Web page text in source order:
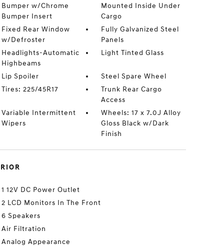
Bumper w/Chrome
Bumper Insert
Mounted Inside Under
Cargo
Fixed Rear Window
w/Defroster
Fully Galvanized Steel
Panels
Headlights-Automatic
Highbeams
Light Tinted Glass
Lip Spoiler
Steel Spare Wheel
Tires: 225/45R17
Trunk Rear Cargo
Access
Variable Intermittent
Wipers
Wheels: 17 x 7.0J Alloy
Gloss Black w/Dark
Finish
1 12V DC Power Outlet
2 LCD Monitors In The Front
6 Speakers
Air Filtration
Analog Appearance